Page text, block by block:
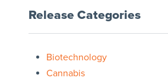
Release Categories
Biotechnology
Cannabis